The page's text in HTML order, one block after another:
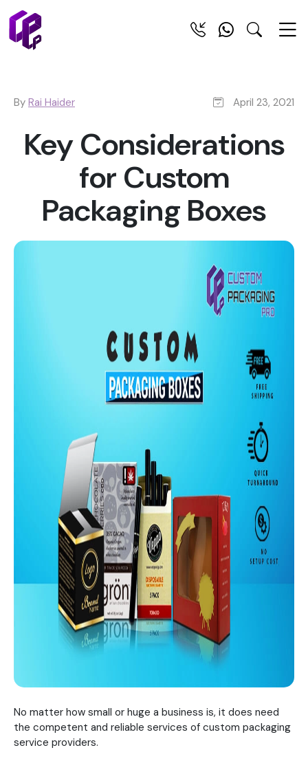
By Rai Haider April 23, 2021
Key Considerations
for Custom
Packaging Boxes
No matter how small or huge a business is, it does need
the competent and reliable services of custom packaging
service providers.